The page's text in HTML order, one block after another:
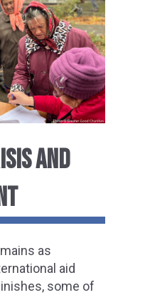
AND
as
aid
some of